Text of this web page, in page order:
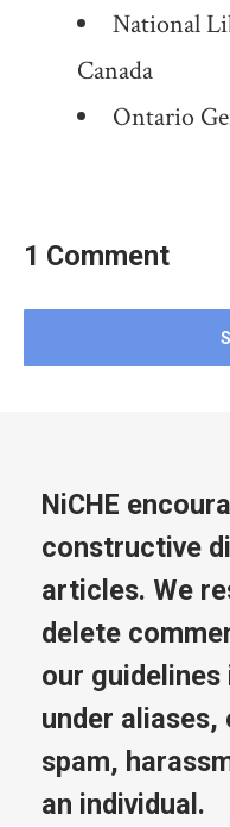
National
Canada
Ontario
1 Comment
NiCHE
constructive
articles. We
delete
our
under
spam,
an individual.